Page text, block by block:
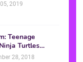
2019
Teenage
Turtles
28, 2018